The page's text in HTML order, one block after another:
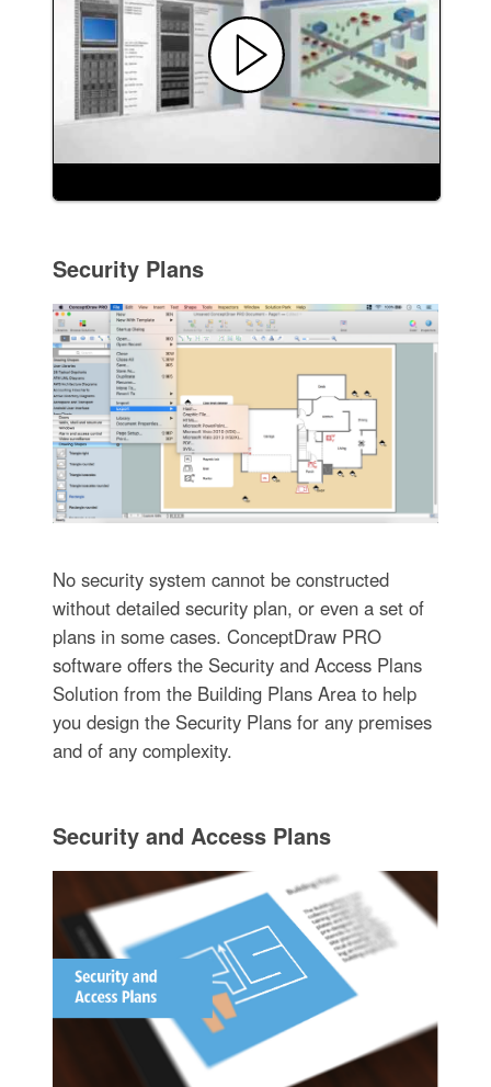
Security Plans
No security system cannot be constructed
without detailed security plan, or even a set of
plans in some cases. ConceptDraw PRO
software offers the Security and Access Plans
Solution from the Building Plans Area to help
you design the Security Plans for any premises
and of any complexity.
Security and Access Plans